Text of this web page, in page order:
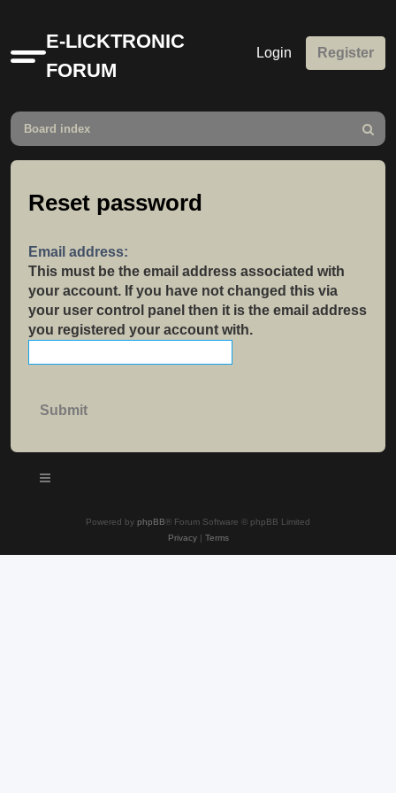
Quick
links
E-LICKTRONIC
FORUM
Login Register
Board index
Search
Reset password
Email address:
This must be the email address associated with
your account. If you have not changed this via
your user control panel then it is the email address
you registered your account with.
Powered by phpBB® Forum Software © phpBB Limited
Privacy| Terms